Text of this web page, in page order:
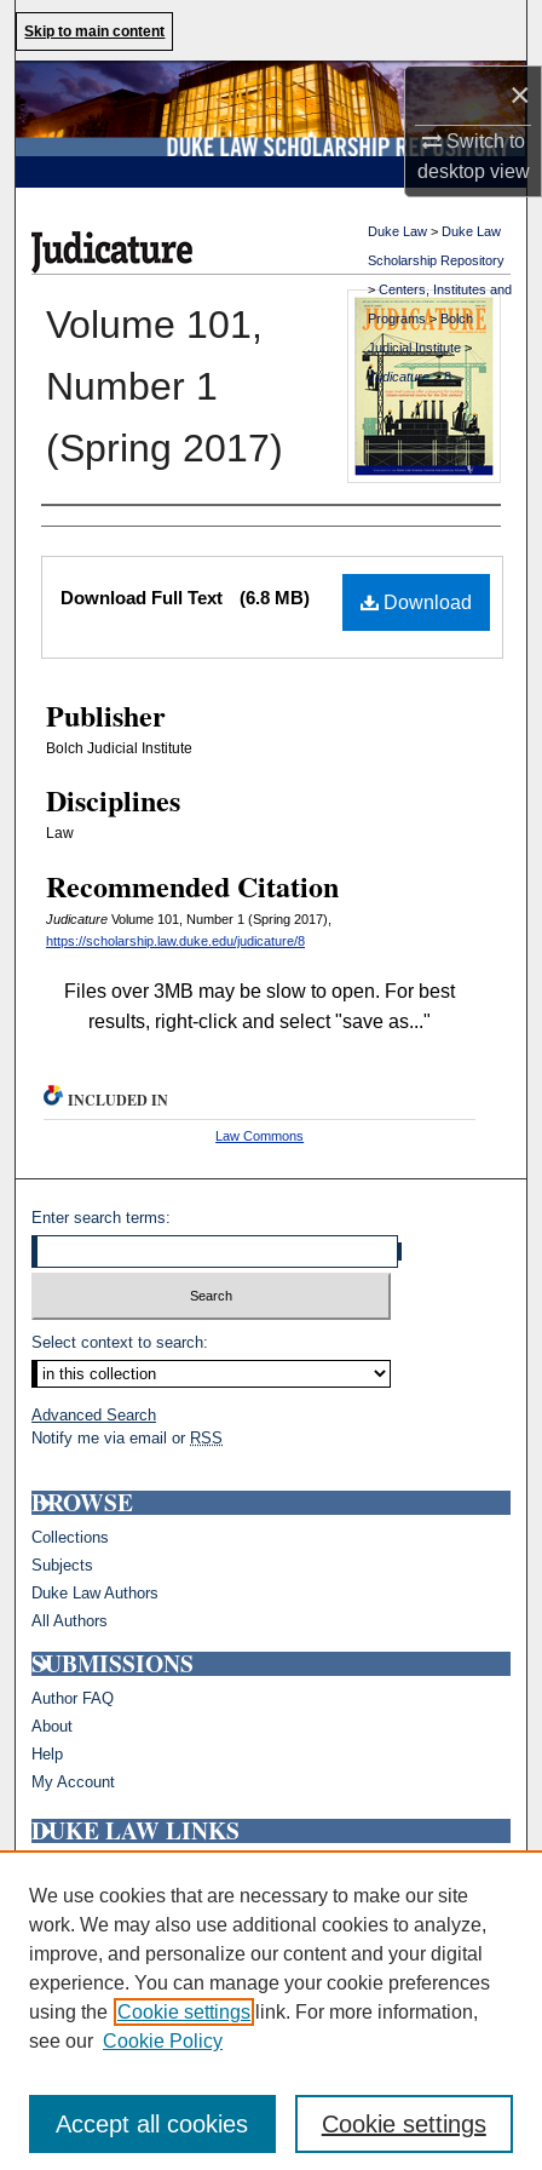
×
Switch to
desktopview
Browse Collections
My Account
Digital Commons Network™
Skip to main content
Duke Law >Duke Law
Scholarship Repository
>Centers, Institutes and
Programs>Bolch
Judicial Institute>
Judicature>8
Volume 101,
Number 1
(Spring 2017)
Authors
Files Download
Download Full Text (6.8 MB)
Publisher
Bolch Judicial Institute
Disciplines
Law
Recommended Citation
JudicatureVolume 101, Number 1 (Spring 2017),
https://scholarship.law.duke.edu/judicature/8
Files over 3MB may be slow to open. For best
results, right-click and select "save as..."
INCLUDED IN
Law Commons
Enter search terms:
Select context to search:
Advanced Search
Notify me via email or RSS
BROWSE
Collections
Subjects
Duke Law Authors
All Authors
SUBMISSIONS
Author FAQ
About
Help
My Account
DUKE LAW LINKS
Faculty Profiles
We use cookies that are necessary to make our site
work. We may also use additional cookies to analyze,
improve, and personalize our content and your digital
experience. You can manage your cookie preferences
using the Cookie settings link. For more information,
see our Cookie Policy
Cookie settings
Accept all cookies